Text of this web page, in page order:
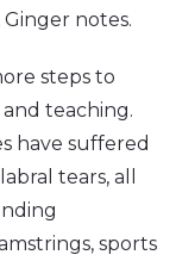
notes.
steps to
teaching.
have suffered
tears, all
sports